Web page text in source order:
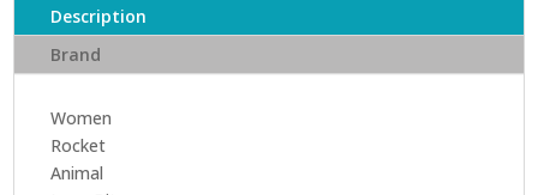
Anniversary
Edition
2017
quantity
Description
Brand
Women
Rocket
Animal